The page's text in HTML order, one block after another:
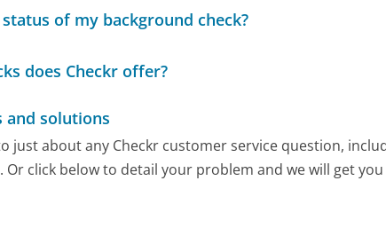
of my background check?
does Checkr offer?
and solutions
just about any Checkr customer service question,
click below to detail your problem and we will get